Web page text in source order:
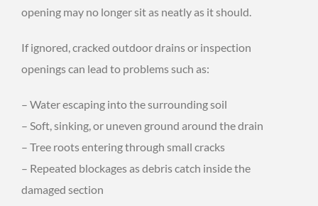
opening may no longer sit as neatly as it should.
If ignored, cracked outdoor drains or inspection
openings can lead to problems such as:
– Water escaping into the surrounding soil
– Soft, sinking, or uneven ground around the drain
– Tree roots entering through small cracks
– Repeated blockages as debris catch inside the
damaged section